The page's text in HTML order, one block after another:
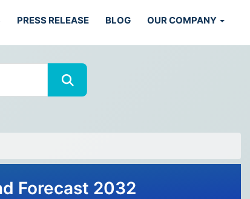
PRESS RELEASE BLOG OUR COMPANY
Forecast 2032